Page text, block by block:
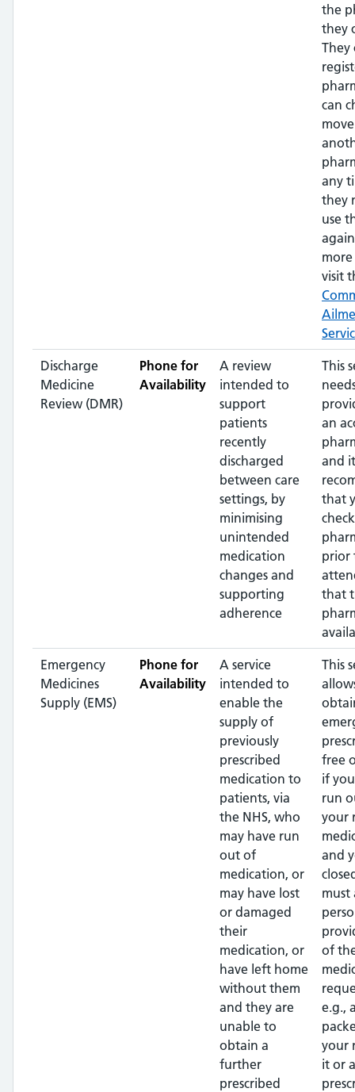
the
they
They
can
any
they
use
visit
Discharge
Medicine
Review (DMR)
Phone for
Availability
A review
intended to
support
patients
recently
discharged
between care
settings, by
minimising
unintended
medication
changes and
supporting
adherence
This
an
and
that
prior
that
Emergency
Medicines
Supply (EMS)
Phone for
Availability
A service
intended to
enable the
supply of
previously
prescribed
medication to
patients, via
the NHS, who
may have run
out of
medication, or
may have lost
or damaged
their
medication, or
have left home
without them
and they are
unable to
obtain a
further
prescribed
This
free
if
run
your
and
must
of
e.g.,
your
it or